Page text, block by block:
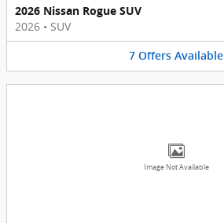
2026 Nissan Rogue SUV
2026 • SUV
7 Offers Available
Image Not Available